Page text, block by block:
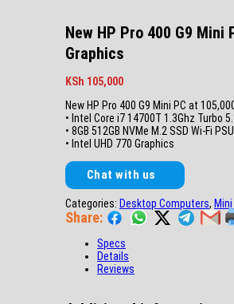
New HP Pro 400 G9 Mini
Graphics
KSh 105,000
New HP Pro 400 G9 Mini PC at
• Intel Core i7 14700T 1.3Ghz Turbo
• 8GB 512GB NVMe M.2 SSD Wi-Fi
• Intel UHD 770 Graphics
Chat with us
Categories: Desktop Computers,
Share:
Specs
Details
Reviews